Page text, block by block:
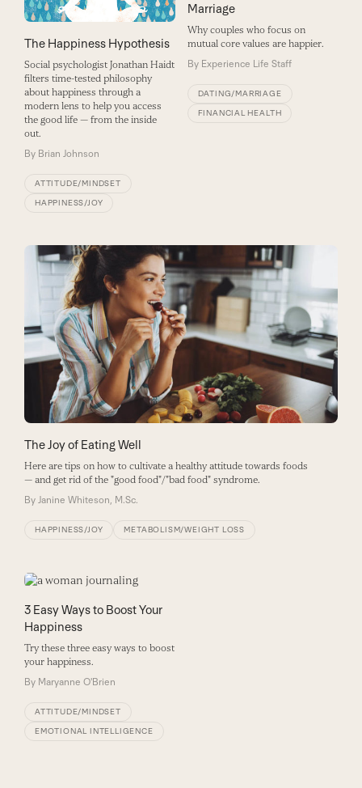
The Happiness Hypothesis
Social psychologist Jonathan Haidt
filters time-tested philosophy
about happiness through a
modern lens to help you access
the good life — from the inside
out.
By Brian Johnson
ATTITUDE/MINDSET
HAPPINESS/JOY
Marriage
Why couples who focus on
mutual core values are happier.
By Experience Life Staff
DATING/MARRIAGE
FINANCIAL HEALTH
The Joy of Eating Well
Here are tips on how to cultivate a healthy attitude towards foods
— and get rid of the "good food"/"bad food" syndrome.
By Janine Whiteson, M.Sc.
HAPPINESS/JOY METABOLISM/WEIGHT LOSS
3 Easy Ways to Boost Your
Happiness
Try these three easy ways to boost
your happiness.
By Maryanne O'Brien
ATTITUDE/MINDSET
EMOTIONAL INTELLIGENCE